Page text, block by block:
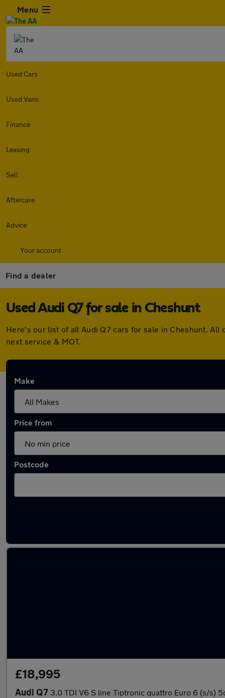
Menu
Used Cars
Used Vans
Finance
Leasing
Sell
Aftercare
Advice
Your account
Find a dealer
Used Audi Q7 for sale in Cheshunt
Here's our list of all Audi Q7 cars for sale in Cheshunt.
next service & MOT.
Make
Price from
Postcode
£18,995
Audi Q7 3.0 TDI V6 S line Tiptronic quattro Euro 6 (s/s)